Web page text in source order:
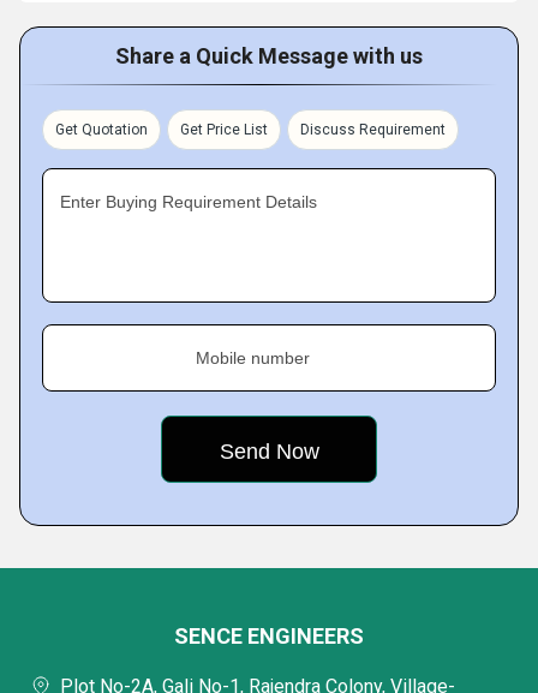
Share a Quick Message with us
Get Quotation Get Price List Discuss Requirement
Enter Buying Requirement Details
Mobile number
SENCE ENGINEERS
Plot No-2A, Gali No-1, Rajendra Colony, Village-